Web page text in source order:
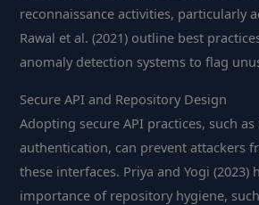
reconnaissance activities, particularly
Rawal et al. (2021) outline best
anomaly detection systems to flag
Secure API and Repository Design
Adopting secure API practices, such
authentication, can prevent attackers
these interfaces. Priya and Yogi
importance of repository hygiene,